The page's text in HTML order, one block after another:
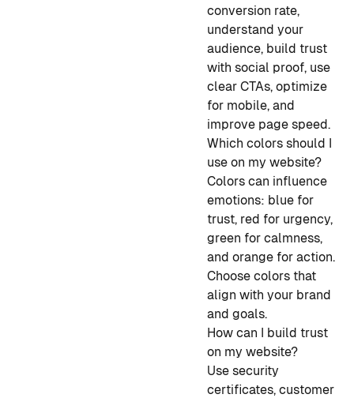
conversion rate,
understand your
audience, build trust
with social proof, use
clear CTAs, optimize
for mobile, and
improve page speed.
Which colors should I
use on my website?
Colors can influence
emotions: blue for
trust, red for urgency,
green for calmness,
and orange for action.
Choose colors that
align with your brand
and goals.
How can I build trust
on my website?
Use security
certificates, customer